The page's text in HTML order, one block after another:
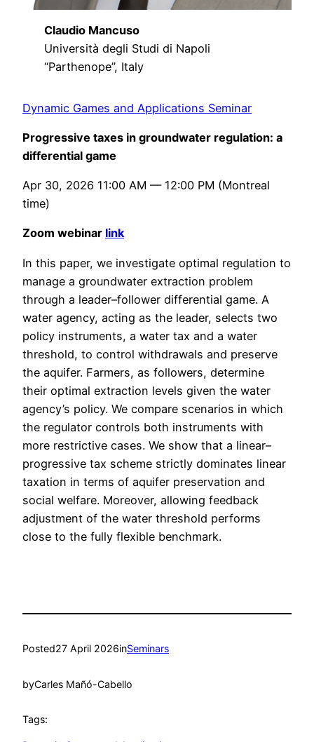
Claudio Mancuso
Università degli Studi di Napoli
“Parthenope”, Italy
Dynamic Games and Applications Seminar
Progressive taxes in groundwater regulation: a
differential game
Apr 30, 2026 11:00 AM — 12:00 PM (Montreal
time)
Zoom webinar link
In this paper, we investigate optimal regulation to
manage a groundwater extraction problem
through a leader–follower differential game. A
water agency, acting as the leader, selects two
policy instruments, a water tax and a water
threshold, to control withdrawals and preserve
the aquifer. Farmers, as followers, determine
their optimal extraction levels given the water
agency’s policy. We compare scenarios in which
the regulator controls both instruments with
more restrictive cases. We show that a linear–
progressive tax scheme strictly dominates linear
taxation in terms of aquifer preservation and
social welfare. Moreover, allowing feedback
adjustment of the water threshold performs
close to the fully flexible benchmark.
Posted27 April 2026inSeminars
byCarles Mañó-Cabello
Tags: